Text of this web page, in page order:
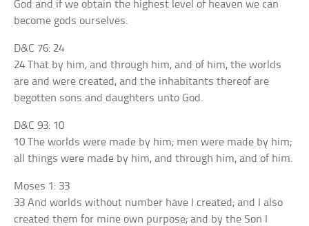
God and if we obtain the highest level of heaven we can
become gods ourselves.
D&C 76: 24
24 That by him, and through him, and of him, the worlds
are and were created, and the inhabitants thereof are
begotten sons and daughters unto God.
D&C 93: 10
10 The worlds were made by him; men were made by him;
all things were made by him, and through him, and of him.
Moses 1: 33
33 And worlds without number have I created; and I also
created them for mine own purpose; and by the Son I